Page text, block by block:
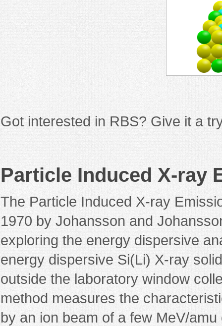
Got interested in RBS? Give it a
Particle Induced X-ray
The Particle Induced X-ray
1970 by Johansson and
exploring the energy dispersive
energy dispersive Si(Li) X-ray
outside the laboratory window
method measures the
by an ion beam of a few MeV/